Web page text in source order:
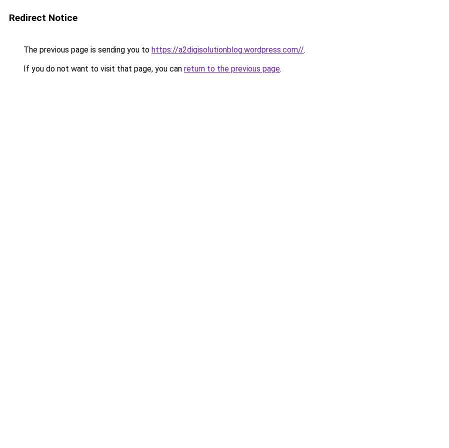
Redirect Notice
The previous page is sending you to https://a2digisolutionblog.wordpress.com//.
If you do not want to visit that page, you can return to the previous page.